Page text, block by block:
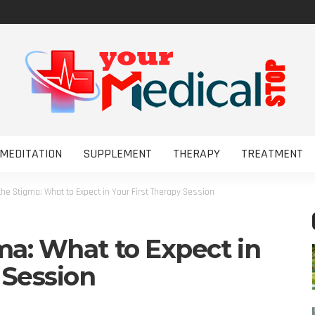
SUPPLEMENT THERAPY TREATMENT
Stigma: What to Expect in Your First Therapy Session
What to Expect in